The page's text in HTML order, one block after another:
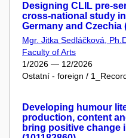
Designing CLIL pre-
cross-national study
Germany and Czechia
Mgr. Jitka Sedláčková,
Faculty of Arts
1/2026 — 12/2026
Ostatní - foreign /
Developing humour
production, content
bring positive change